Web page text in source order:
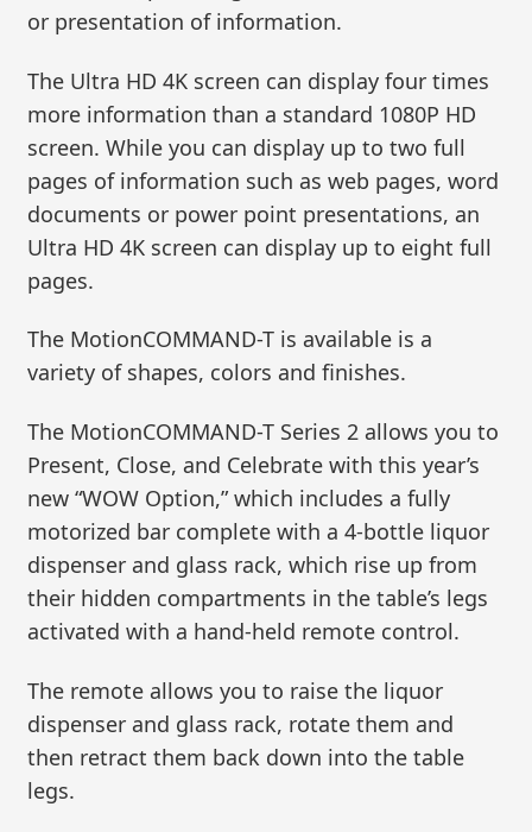
or presentation of information.
The Ultra HD 4K screen can display four times
more information than a standard 1080P HD
screen. While you can display up to two full
pages of information such as web pages, word
documents or power point presentations, an
Ultra HD 4K screen can display up to eight full
pages.
The MotionCOMMAND-T is available is a
variety of shapes, colors and finishes.
The MotionCOMMAND-T Series 2 allows you to
Present, Close, and Celebrate with this year’s
new “WOW Option,” which includes a fully
motorized bar complete with a 4-bottle liquor
dispenser and glass rack, which rise up from
their hidden compartments in the table’s legs
activated with a hand-held remote control.
The remote allows you to raise the liquor
dispenser and glass rack, rotate them and
then retract them back down into the table
legs.